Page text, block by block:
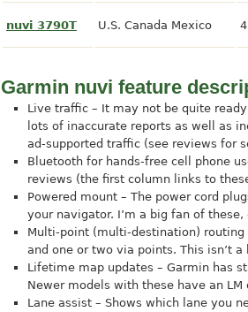
nuvi 3790T U.S. Canada Mexico
Garmin nuvi feature
Live traffic – It may not be quite
lots of inaccurate reports as well as
ad-supported traffic (see reviews for
Bluetooth for hands-free cell phone
reviews (the first column links to
Powered mount – The power cord
your navigator. I’m a big fan of
Multi-point (multi-destination) routing
and one or two via points. This isn’t
Lifetime map updates – Garmin has
Newer models with these have an
Lane assist – Shows which lane you